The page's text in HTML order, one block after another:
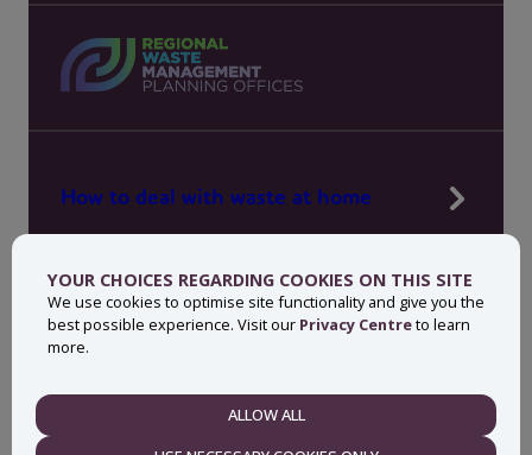
YOUR CHOICES REGARDING COOKIES ON THIS SITE
We use cookies to optimise site functionality and give you the
best possible experience. Visit our Privacy Centreto learn
more.
ALLOW ALL
How to deal with waste at home
News, press and events
About MyWaste
Contact